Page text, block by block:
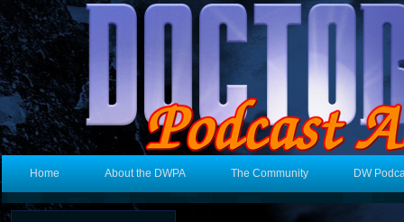
Home About the DWPA The Community DW